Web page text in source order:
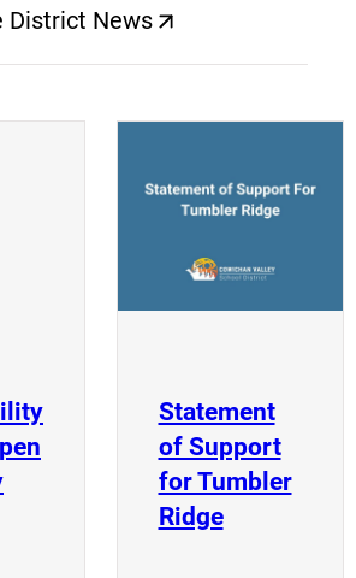
District News
(opens a new window)
a new window)
Statement
of Support
for Tumbler
Ridge(opens a